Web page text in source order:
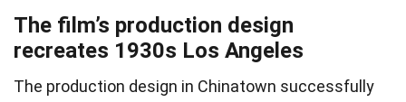
The film’s production design
recreates 1930s Los Angeles
The production design in Chinatown successfully